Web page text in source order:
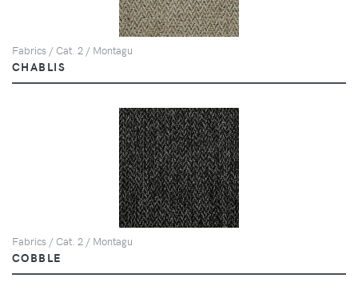
Fabrics / Cat. 2 / Montagu
CHABLIS
Fabrics / Cat. 2 / Montagu
COBBLE